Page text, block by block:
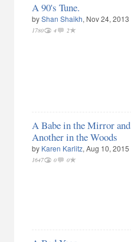
A 90's Tune.
byShan Shaikh, Nov 24, 2013
1780 4 2
A Babe in the Mirror and
Another in the Woods
by Karen Karlitz, Aug 10, 2015
1647 0 0